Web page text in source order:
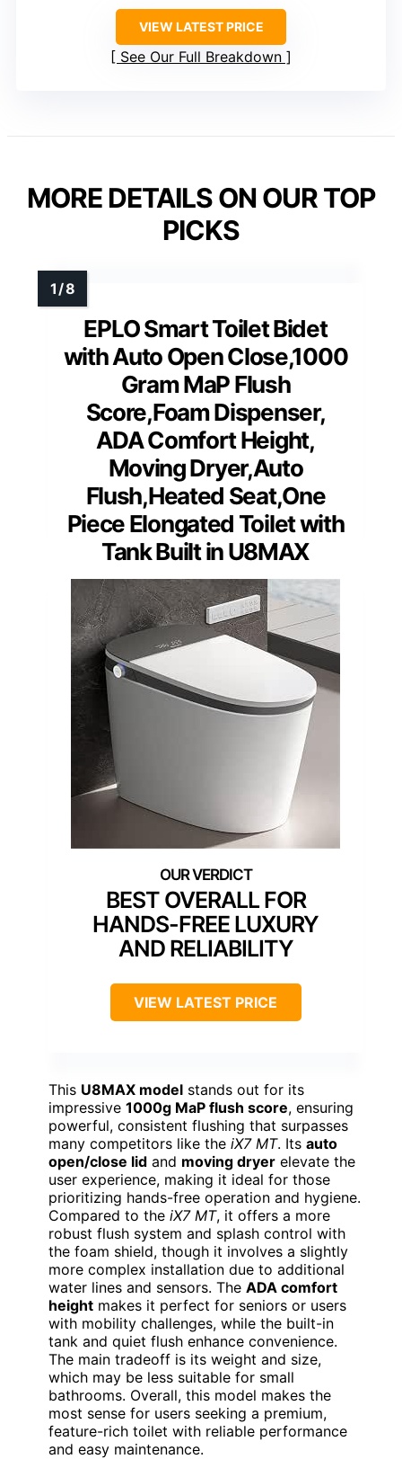
VIEW LATEST PRICE
See Our Full Breakdown
MORE DETAILS ON OUR TOP
PICKS
EPLO Smart Toilet Bidet
with Auto Open Close,1000
Gram MaP Flush
Score,Foam Dispenser,
ADA Comfort Height,
Moving Dryer,Auto
Flush,Heated Seat,One
Piece Elongated Toilet with
Tank Built in U8MAX
BEST OVERALL FOR
HANDS-FREE LUXURY
AND RELIABILITY
VIEW LATEST PRICE
This U8MAX model stands out for its
impressive 1000g MaP flush score, ensuring
powerful, consistent flushing that surpasses
many competitors like the iX7 MT. Its auto
open/close lid and moving dryer elevate the
user experience, making it ideal for those
prioritizing hands-free operation and hygiene.
Compared to the iX7 MT, it offers a more
robust flush system and splash control with
the foam shield, though it involves a slightly
more complex installation due to additional
water lines and sensors. The ADA comfort
height makes it perfect for seniors or users
with mobility challenges, while the built-in
tank and quiet flush enhance convenience.
The main tradeoff is its weight and size,
which may be less suitable for small
bathrooms. Overall, this model makes the
most sense for users seeking a premium,
feature-rich toilet with reliable performance
and easy maintenance.